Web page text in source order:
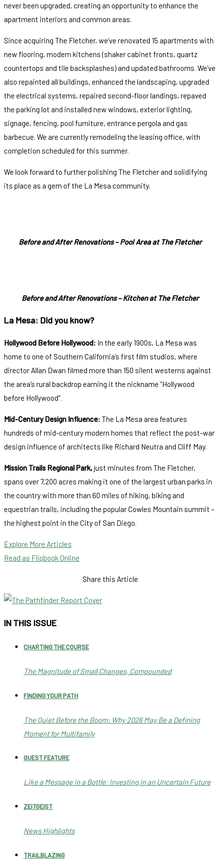
never been upgraded, creating an opportunity to enhance the
apartment interiors and common areas.
Since acquiring The Fletcher, we’ve renovated 15 apartments with
new flooring, modern kitchens (shaker cabinet fronts, quartz
countertops and tile backsplashes) and updated bathrooms. We’ve
also repainted all buildings, enhanced the landscaping, upgraded
the electrical systems, repaired second-floor landings, repaved
the parking lot and installed new windows, exterior lighting,
signage, fencing, pool furniture, entrance pergola and gas
barbecue. We are currently remodeling the leasing office, with
completion scheduled for this summer.
We look forward to further polishing The Fletcher and solidifying
its place as a gem of the La Mesa community.
Before and After Renovations – Pool Area at The Fletcher
Before and After Renovations – Kitchen at The Fletcher
La Mesa: Did you know?
Hollywood Before Hollywood: In the early 1900s, La Mesa was
home to one of Southern California’s first film studios, where
director Allan Dwan filmed more than 150 silent westerns against
the area’s rural backdrop earning it the nickname “Hollywood
before Hollywood”.
Mid-Century Design Influence: The La Mesa area features
hundreds of mid-century modern homes that reflect the post-war
design influence of architects like Richard Neutra and Cliff May.
Mission Trails Regional Park,just minutes from The Fletcher,
spans over 7,200 acres making it one of the largest urban parks in
the country with more than 60 miles of hiking, biking and
equestrian trails, including the popular Cowles Mountain summit –
the highest point in the City of San Diego.
Explore More Articles
Read as Flipbook Online
Share this Article
IN THIS ISSUE
CHARTING THE COURSE
The Magnitude of Small Changes, Compounded
FINDING YOUR PATH
The Quiet Before the Boom: Why 2026 May Be a Defining
Moment for Multifamily
GUEST FEATURE
Like a Message in a Bottle: Investing in an Uncertain Future
ZEITGEIST
News Highlights
TRAILBLAZING